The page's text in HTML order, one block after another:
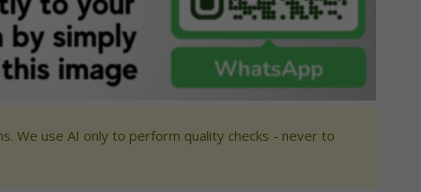
We use AI only to perform quality checks - never to